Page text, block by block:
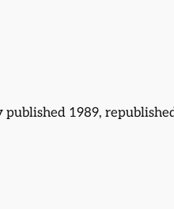
1989,